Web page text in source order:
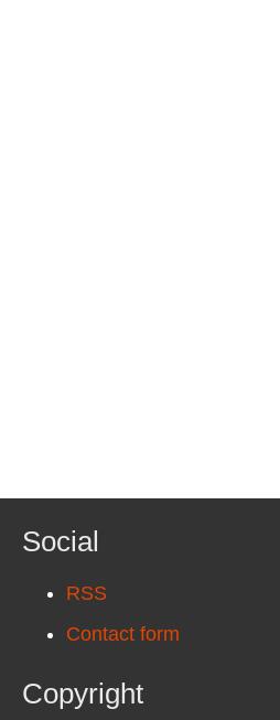
Social
RSS
Contact form
Copyright